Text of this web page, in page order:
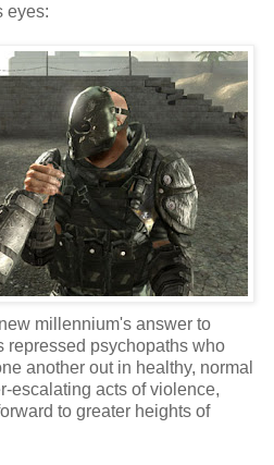
eyes:
millennium's answer to
repressed psychopaths who
another out in healthy, normal
escalating acts of violence,
to greater heights of